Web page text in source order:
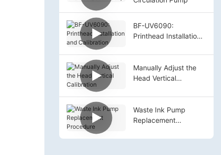
BF-UV6090:
Printhead Installation
Manually Adjust the
Head Vertical
Waste Ink Pump
Replacement